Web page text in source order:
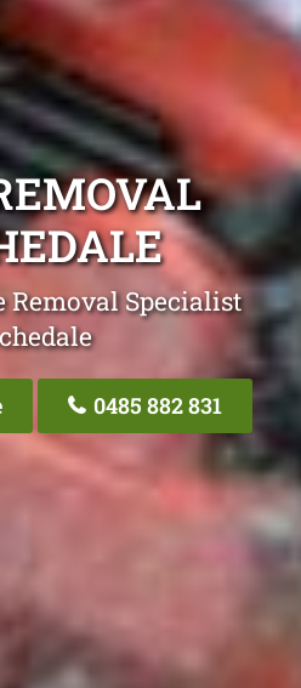
Removal Specialist
0485 882 831